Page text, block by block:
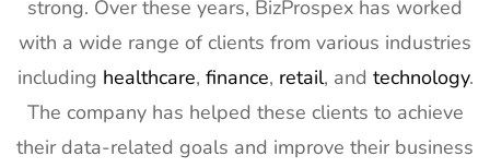
strong. Over these years, BizProspex has worked
with a wide range of clients from various industries
including healthcare, finance, retail, and technology.
The company has helped these clients to achieve
their data-related goals and improve their business